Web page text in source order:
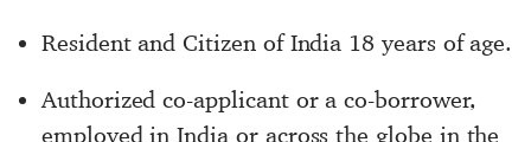
Resident and Citizen of India 18 years of age.
Authorized co-applicant or a co-borrower,
employed in India or across the globe in the